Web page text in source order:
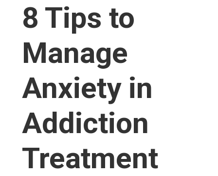
8 Tips to
Manage
Anxiety in
Addiction
Treatment